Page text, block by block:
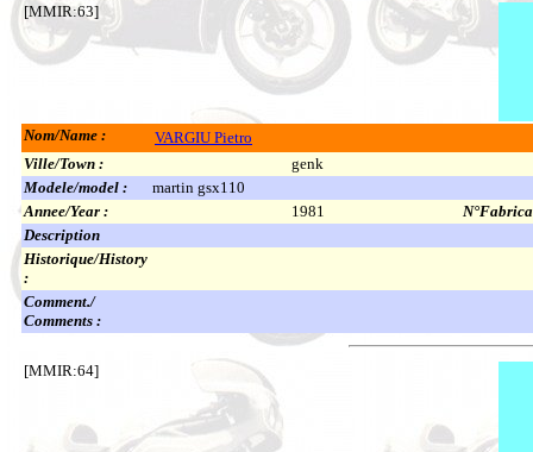
[MMIR:63]
Nom/Name :
VARGIU Pietro
Ville/Town :
genk
Modele/model :
martin gsx110
Annee/Year :
1981
Description
Historique/History
:
Comment./
Comments :
[MMIR:64]